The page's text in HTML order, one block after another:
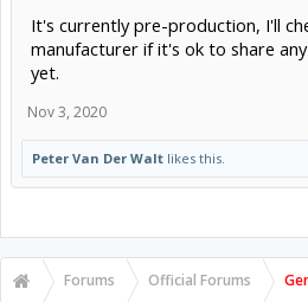
View attachment 48542
But physics will get in the way of the
belt stretch, vibrations etc - something
mind to balance your expectations
tradeoffs (fast vs accurate etc)
With a typical colaminated lens setup
best you can hope for is 0.03mm spot
shallow depth of field
It's currently pre-production, I'll
manufacturer if it's ok to share
yet.
Nov 3, 2020
Peter Van Der Walt likes this.
Forums Official Forums